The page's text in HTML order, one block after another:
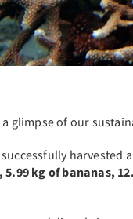
a glimpse of our
kg of bananas,